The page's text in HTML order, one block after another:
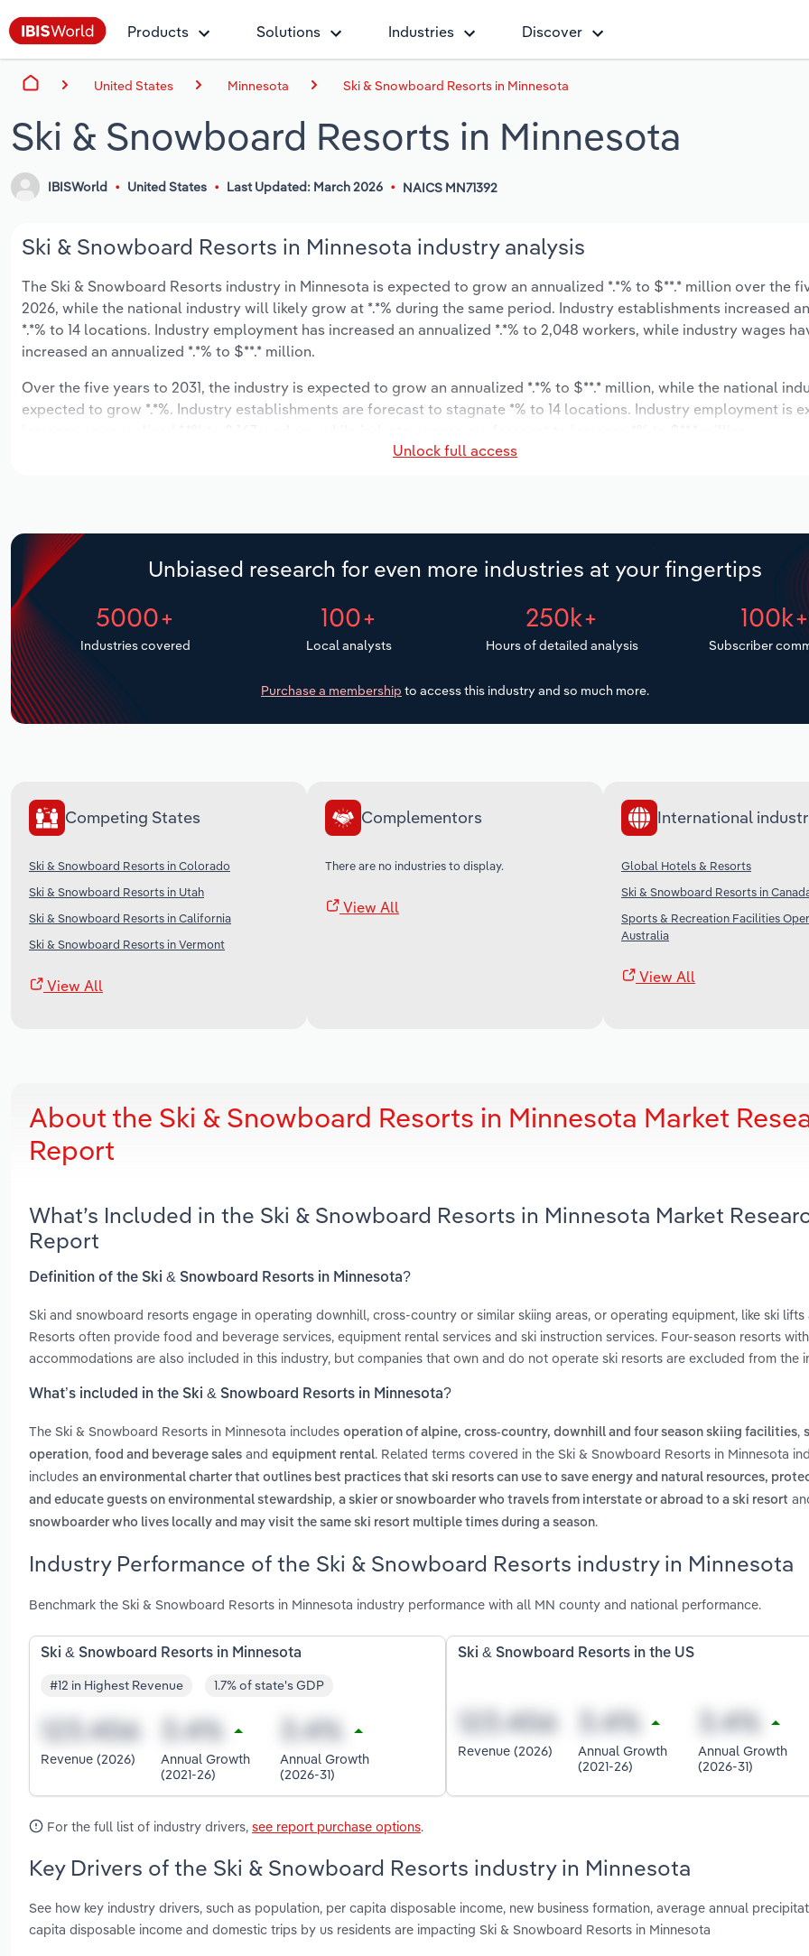
Products Solutions Industries Discover
United States Minnesota Ski & Snowboard Resorts in Minnesota
Ski & Snowboard Resorts in Minnesota
IBISWorld United States Last Updated: March 2026 NAICS MN71392
Ski & Snowboard Resorts in Minnesota industry analysis
The Ski & Snowboard Resorts industry in Minnesota is expected to grow an annualized *.*% to $**.* million over the
2026, while the national industry will likely grow at *.*% during the same period. Industry establishments increased
*.*% to 14 locations. Industry employment has increased an annualized *.*% to 2,048 workers, while industry wages
increased an annualized *.*% to $**.* million.
Over the five years to 2031, the industry is expected to grow an annualized *.*% to $**.* million, while the national
expected to grow *.*%. Industry establishments are forecast to stagnate *% to 14 locations. Industry employment is
Unlock full access
Unbiased research for even more industries at your fingertips
5000+
Industries covered
100+
Local analysts
250k+
Hours of detailed analysis
100k+
Subscriber
Purchase a membership to access this industry and so much more.
Competing States
Ski & Snowboard Resorts in Colorado
Ski & Snowboard Resorts in Utah
Ski & Snowboard Resorts in California
Ski & Snowboard Resorts in Vermont
View All
Complementors
There are no industries to display.
View All
International
Global Hotels & Resorts
Ski & Snowboard Resorts in
Sports & Recreation Facilities
Australia
View All
About the Ski & Snowboard Resorts in Minnesota Market
Report
What’s Included in the Ski & Snowboard Resorts in Minnesota Market
Report
Definition of the Ski & Snowboard Resorts in Minnesota?
Ski and snowboard resorts engage in operating downhill, cross-country or similar skiing areas, or operating equipment, like ski lifts
Resorts often provide food and beverage services, equipment rental services and ski instruction services. Four-season resorts
accommodations are also included in this industry, but companies that own and do not operate ski resorts are excluded from the
What’s included in the Ski & Snowboard Resorts in Minnesota?
The Ski & Snowboard Resorts in Minnesota includes operation of alpine, cross-country, downhill and four season skiing facilities,
operation, food and beverage sales and equipment rental. Related terms covered in the Ski & Snowboard Resorts in Minnesota
includes an environmental charter that outlines best practices that ski resorts can use to save energy and natural resources,
and educate guests on environmental stewardship, a skier or snowboarder who travels from interstate or abroad to a ski resort
snowboarder who lives locally and may visit the same ski resort multiple times during a season.
Industry Performance of the Ski & Snowboard Resorts industry in Minnesota
Benchmark the Ski & Snowboard Resorts in Minnesota industry performance with all MN county and national performance.
Ski & Snowboard Resorts in Minnesota
#12 in Highest Revenue 1.7% of state's GDP
Revenue (2026)
Annual Growth
(2021-26)
Annual Growth
(2026-31)
Ski & Snowboard Resorts in the US
Revenue (2026)
Annual Growth
(2021-26)
Annual Growth
(2026-31)
For the full list of industry drivers, see report purchase options.
Key Drivers of the Ski & Snowboard Resorts industry in Minnesota
See how key industry drivers, such as population, per capita disposable income, new business formation, average annual
capita disposable income and domestic trips by us residents are impacting Ski & Snowboard Resorts in Minnesota